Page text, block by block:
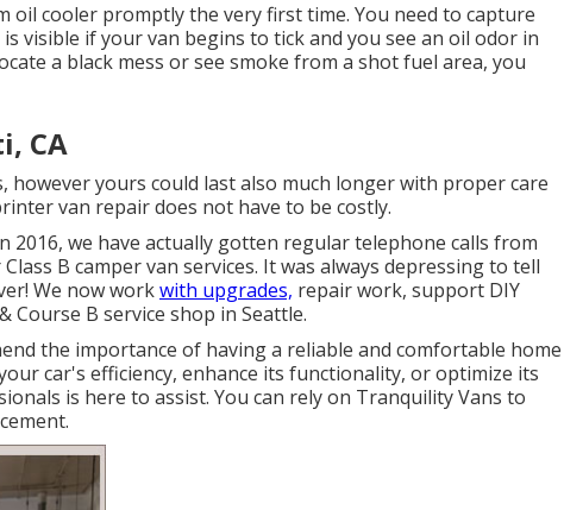
oil cooler promptly the very first time. You need to capture
visible if your van begins to tick and you see an oil odor in
a black mess or see smoke from a shot fuel area, you
CA
however yours could last also much longer with proper care
van repair does not have to be costly.
2016, we have actually gotten regular telephone calls from
B camper van services. It was always depressing to tell
We now workwith upgrades, repair work, support DIY
B service shop in Seattle.
the importance of having a reliable and comfortable home
car's efficiency, enhance its functionality, or optimize its
is here to assist. You can rely on Tranquility Vans to